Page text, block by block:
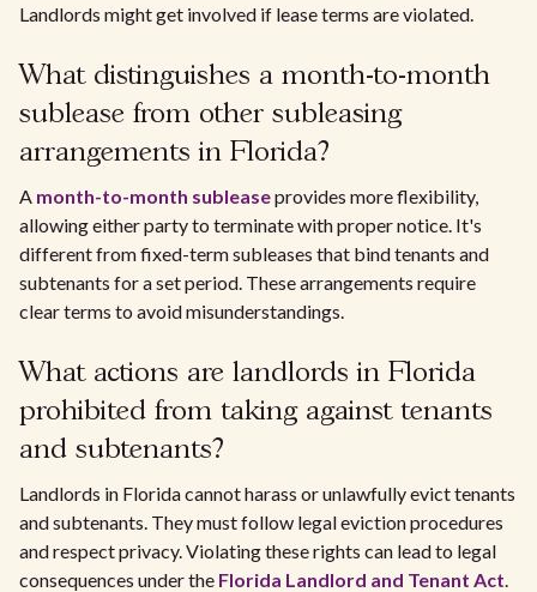
Landlords might get involved if lease terms are violated.
What distinguishes a month-to-month
sublease from other subleasing
arrangements in Florida?
A month-to-month subleaseprovides more flexibility,
allowing either party to terminate with proper notice. It's
different from fixed-term subleases that bind tenants and
subtenants for a set period. These arrangements require
clear terms to avoid misunderstandings.
What actions are landlords in Florida
prohibited from taking against tenants
and subtenants?
Landlords in Florida cannot harass or unlawfully evict tenants
and subtenants. They must follow legal eviction procedures
and respect privacy. Violating these rights can lead to legal
consequences under the Florida Landlord and Tenant Act.